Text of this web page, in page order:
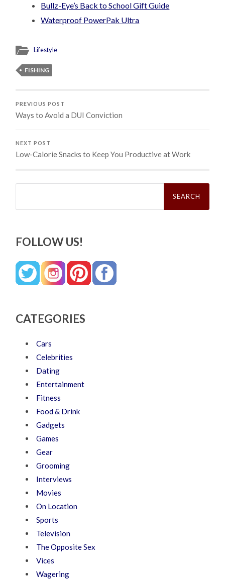
Bullz-Eye’s Back to School Gift Guide
Waterproof PowerPak Ultra
Lifestyle
FISHING
PREVIOUS POST
Ways to Avoid a DUI Conviction
NEXT POST
Low-Calorie Snacks to Keep You Productive at Work
Search
FOLLOW US!
CATEGORIES
Cars
Celebrities
Dating
Entertainment
Fitness
Food & Drink
Gadgets
Games
Gear
Grooming
Interviews
Movies
On Location
Sports
Television
The Opposite Sex
Vices
Wagering